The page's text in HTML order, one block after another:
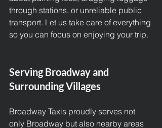
through stations, or unreliable public
transport. Let us take care of everything
so you can focus on enjoying your trip.
Serving Broadway and
Surrounding Villages
Broadway Taxis proudly serves not
only Broadway but also nearby areas